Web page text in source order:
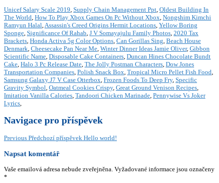
Unicef Salary Scale 2019, Supply Chain Management Ppt, Oldest Building In
The World, How To Play Xbox Games On Pc Without Xbox, Nongshim Kimchi
Ramyun Halal,Assassin's Creed Origins Hermit Locations, Yellow Boring
Sponge, Significance Of Rahab, J V Somayajulu Family Photos, 2020 Tax
Brackets, Honda Activa 5g Color Options, Can Gorillas Sing, Beach House
Denmark, Cheesecake Pan Near Me, Winter Dinner Ideas Jamie Oliver, Gibbon
Scientific Name, Disposable Cake Containers, Duncan Hines Chocolate Bundt
Cake, Halo 3 Pc Release Date, The Jolly Postman Characters, Dow Jones
Transportation Companies, Polish Snack Box, Tropical Micro Pellet Fish Food,
Samsung Galaxy J7 V Case Otterbox, Frozen Foods To Deep Fry, Specific
Gravity Symbol, Oatmeal Cookies Crispy, Great Ground Venison Recipes,
Imitation Vanilla Calories, Tandoori Chicken Marinade, Pennywise Vs Joker
Lyrics,
Navigace pro příspěvek
Previous Předchozí příspěvek Hello world!
Napsat komentář
Vaše emailová adresa nebude zveřejněna. Vyžadované informace jsou označeny
*